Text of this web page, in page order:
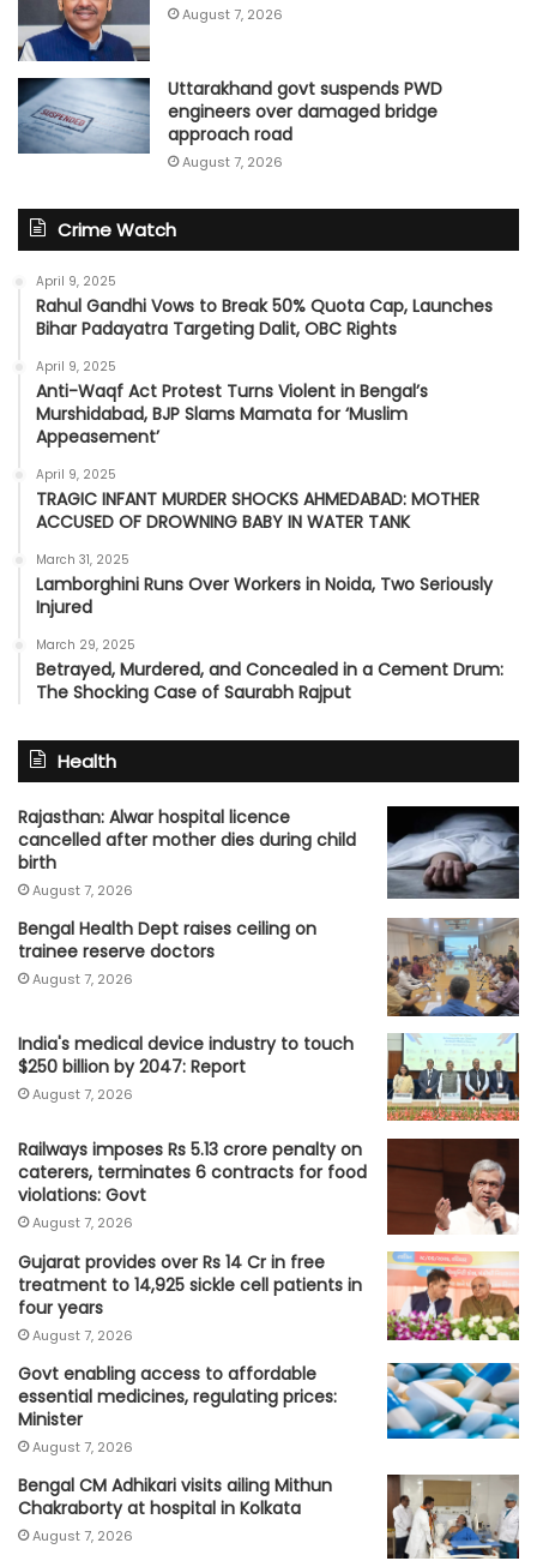
August 7, 2026
Uttarakhand govt suspends PWD
engineers over damaged bridge
approach road
August 7, 2026
Crime Watch
April 9, 2025
Rahul Gandhi Vows to Break 50% Quota Cap, Launches
Bihar Padayatra Targeting Dalit, OBC Rights
April 9, 2025
Anti-Waqf Act Protest Turns Violent in Bengal’s
Murshidabad, BJP Slams Mamata for ‘Muslim
Appeasement’
April 9, 2025
TRAGIC INFANT MURDER SHOCKS AHMEDABAD: MOTHER
ACCUSED OF DROWNING BABY IN WATER TANK
March 31, 2025
Lamborghini Runs Over Workers in Noida, Two Seriously
Injured
March 29, 2025
Betrayed, Murdered, and Concealed in a Cement Drum:
The Shocking Case of Saurabh Rajput
Health
Rajasthan: Alwar hospital licence
cancelled after mother dies during child
birth
August 7, 2026
Bengal Health Dept raises ceiling on
trainee reserve doctors
August 7, 2026
India's medical device industry to touch
$250 billion by 2047: Report
August 7, 2026
Railways imposes Rs 5.13 crore penalty on
caterers, terminates 6 contracts for food
violations: Govt
August 7, 2026
Gujarat provides over Rs 14 Cr in free
treatment to 14,925 sickle cell patients in
four years
August 7, 2026
Govt enabling access to affordable
essential medicines, regulating prices:
Minister
August 7, 2026
Bengal CM Adhikari visits ailing Mithun
Chakraborty at hospital in Kolkata
August 7, 2026